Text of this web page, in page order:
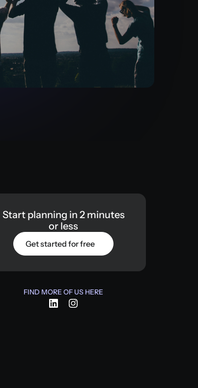
Start planning in 2 minutes
or less
Get started for free
FIND MORE OF US HERE